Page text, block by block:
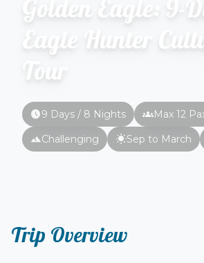
Golden Eagle: 9-
Eagle Hunter
Tour
schedule9 Days / 8 Nights groupsMax 12
terrainChallenging wb_sunnySep to March
Trip Overview